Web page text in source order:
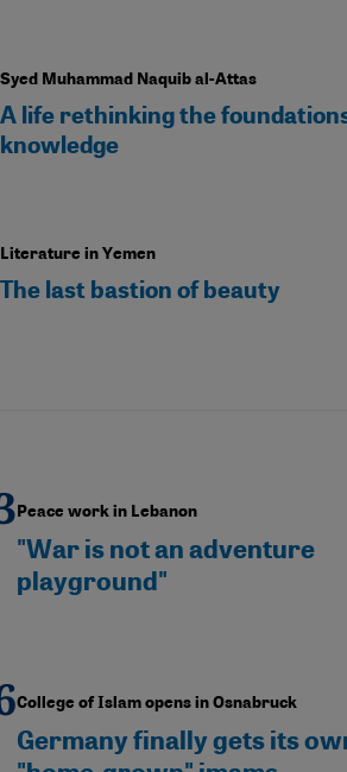
Syed Muhammad Naquib al-Attas
A life rethinking the
knowledge
Literature in Yemen
The last bastion of beauty
Peace work in Lebanon
"War is not an adventure
playground"
College of Islam opens in Osnabruck
Germany finally gets its